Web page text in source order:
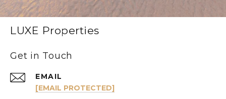
LUXE Properties
Get in Touch
EMAIL
[EMAIL PROTECTED]